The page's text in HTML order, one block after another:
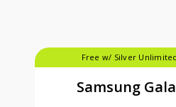
Free w/ Silver
Samsung